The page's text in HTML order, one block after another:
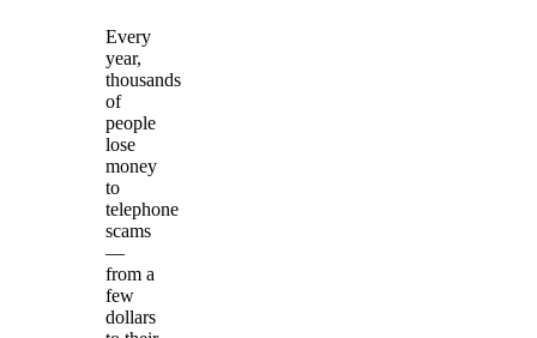
Every
year,
thousands
of
people
lose
money
to
telephone
scams
—
from a
few
dollars